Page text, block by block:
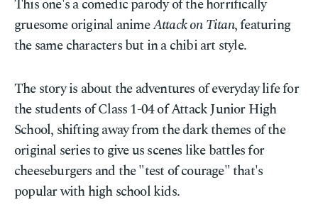
This one's a comedic parody of the horrifically
gruesome original animeAttack on Titan, featuring
the same characters but in a chibi art style.
The story is about the adventures of everyday life for
the students of Class 1-04 of Attack Junior High
School, shifting away from the dark themes of the
original series to give us scenes like battles for
cheeseburgers and the "test of courage" that's
popular with high school kids.